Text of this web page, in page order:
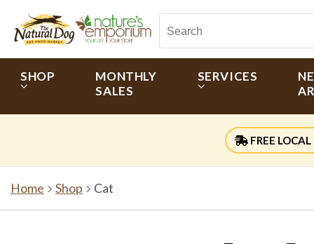
SHOP
MONTHLY
SALES
SERVICES
FREE LOCAL
Home Shop Cat